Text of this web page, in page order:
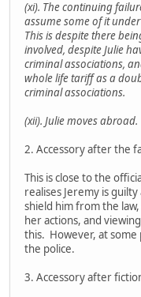
(xi). The continuing
assume some of it
This is despite there
involved, despite Julie
criminal associations,
whole life tariff as a
criminal associations.
(xii). Julie moves abroad.
2. Accessory after the
This is close to the
realises Jeremy is
shield him from the
her actions, and
this. However, at some
the police.
3. Accessory after